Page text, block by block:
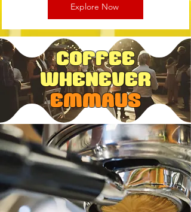
Explore Now
Coffee
Whenever
EMMAUS